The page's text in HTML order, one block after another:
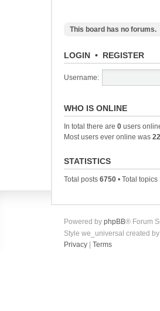
This board has no forums.
LOGIN • REGISTER
Username:
WHO IS ONLINE
In total there are 0 users
Most users ever online was 22
STATISTICS
Total posts 6750 • Total topics
Powered by phpBB® Forum
Style we_universal created by
Privacy
Terms